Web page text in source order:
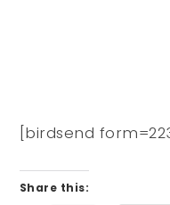
[birdsend
Share this: